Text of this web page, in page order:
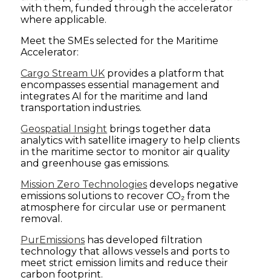
with them, funded through the accelerator
where applicable.
Meet the SMEs selected for the Maritime
Accelerator:
Cargo Stream UK provides a platform that
encompasses essential management and
integrates AI for the maritime and land
transportation industries.
Geospatial Insight brings together data
analytics with satellite imagery to help clients
in the maritime sector to monitor air quality
and greenhouse gas emissions.
Mission Zero Technologies develops negative
emissions solutions to recover CO₂ from the
atmosphere for circular use or permanent
removal.
PurEmissions has developed filtration
technology that allows vessels and ports to
meet strict emission limits and reduce their
carbon footprint.